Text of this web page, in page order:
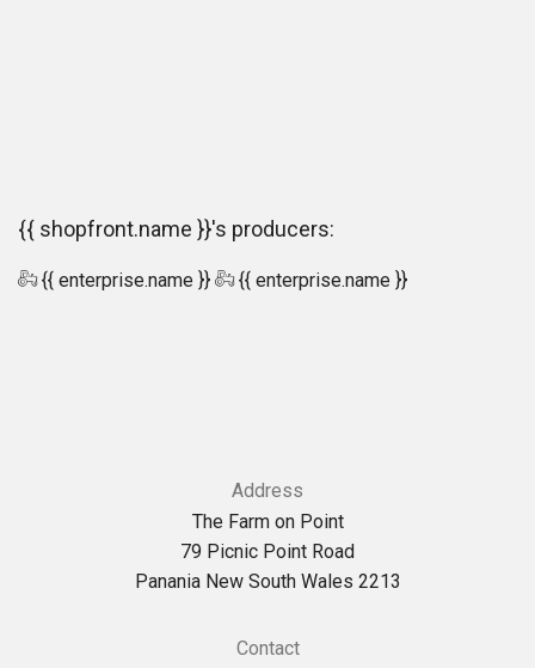
{{ shopfront.name }}'s producers:
{{ enterprise.name }} {{ enterprise.name }}
Address
The Farm on Point
79 Picnic Point Road
Panania New South Wales 2213
Contact